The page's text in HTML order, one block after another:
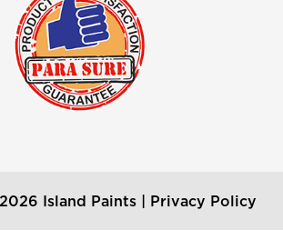
Island Paints | Privacy Policy